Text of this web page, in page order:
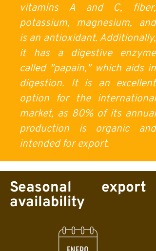
vitamins A and C, fiber,
potassium, magnesium, and
is an antioxidant. Additionally,
it has a digestive enzyme
called "papain," which aids in
digestion. It is an excellent
option for the international
market, as 80% of its annual
production is organic and
intended for export.
Seasonal export
availability